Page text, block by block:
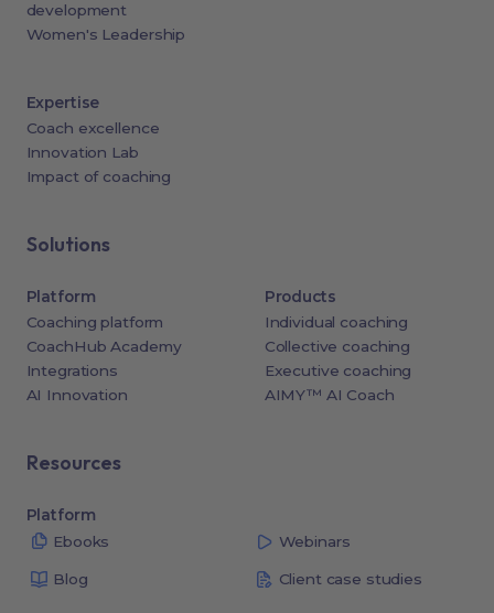
development
Women's Leadership
Expertise
Coach excellence
Innovation Lab
Impact of coaching
Solutions
Platform
Coaching platform
CoachHub Academy
Integrations
AI Innovation
Products
Individual coaching
Collective coaching
Executive coaching
AIMY™ AI Coach
Resources
Platform
Ebooks
Webinars
Blog Client case studies